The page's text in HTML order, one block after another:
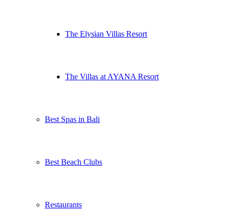
The Elysian Villas Resort
The Villas at AYANA Resort
Best Spas in Bali
Best Beach Clubs
Restaurants